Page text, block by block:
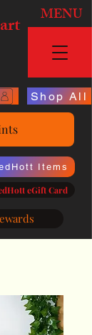
MENU
Shop All
Items
eGift Card